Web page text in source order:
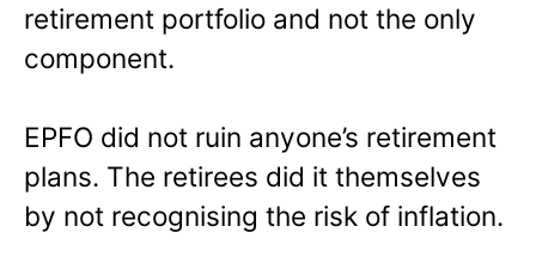
retirement portfolio and not the only
component.
EPFO did not ruin anyone’s retirement
plans. The retirees did it themselves
by not recognising the risk of inflation.